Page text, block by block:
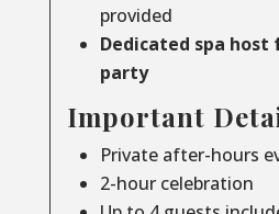
provided
Dedicated spa
party
Important
Private after-hours
2-hour celebration